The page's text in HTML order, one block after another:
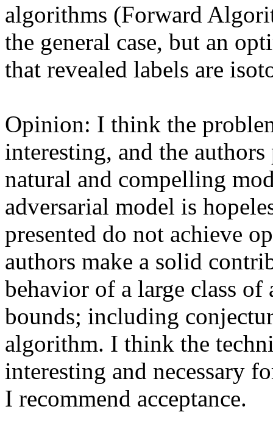
algorithms (Forward
the general case, but an
that revealed labels are
Opinion: I think the
interesting, and the
natural and compelling
adversarial model is
presented do not achieve
authors make a solid
behavior of a large class
bounds; including
algorithm. I think the
interesting and necessary
I recommend acceptance.